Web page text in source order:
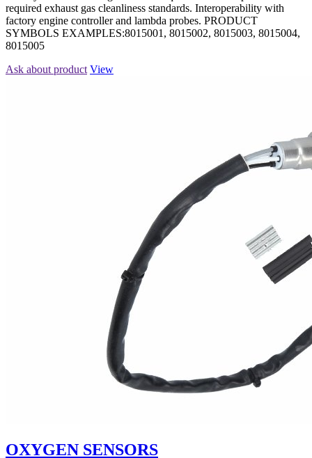
required exhaust gas cleanliness standards. Interoperability with
factory engine controller and lambda probes. PRODUCT
SYMBOLS EXAMPLES:8015001, 8015002, 8015003, 8015004,
8015005
Ask about product View
OXYGEN SENSORS